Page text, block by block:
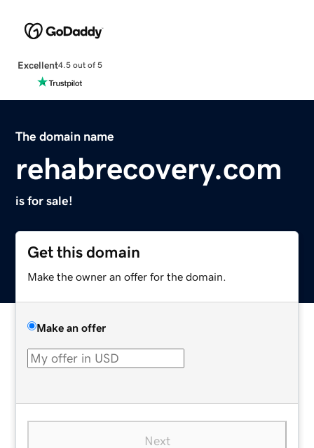
Excellent4.5 out of 5
The domain name
rehabrecovery.com
is for sale!
Get this domain
Make the owner an offer for the domain.
Make an offer
Next